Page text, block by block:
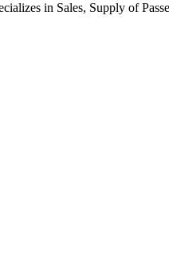
in Sales, Supply of